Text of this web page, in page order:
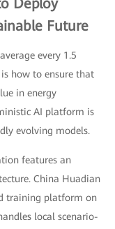
Deploy
Future
every 1.5
how to ensure that
in energy
AI platform is
evolving models.
features an
China Huadian
training platform on
local scenario-